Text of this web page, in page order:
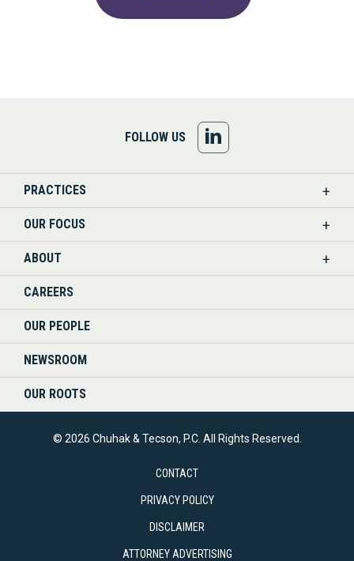
FOLLOW US
US
PRACTICES
OUR FOCUS
ABOUT
CAREERS
OUR PEOPLE
NEWSROOM
OUR ROOTS
© 2026 Chuhak & Tecson, P.C. All Rights Reserved.
CONTACT
PRIVACY POLICY
DISCLAIMER
ATTORNEY ADVERTISING